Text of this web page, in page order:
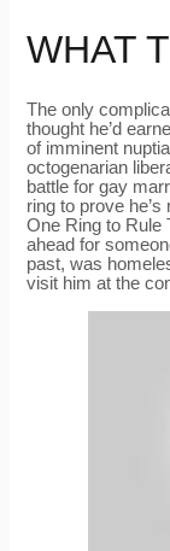
WHAT
The only
thought he’d
of imminent
octogenarian
battle for gay
ring to prove
One Ring to Rule
ahead for
past, was
visit him at the